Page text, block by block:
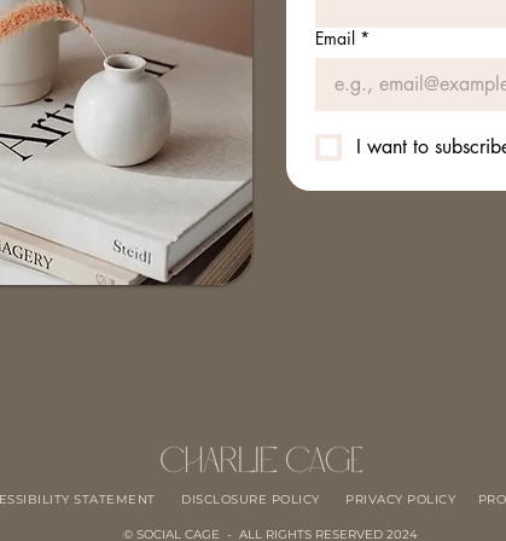
Email *
I want to
STATEMENT DISCLOSURE POLICY PRIVACY POLICY
© SOCIAL CAGE - ALL RIGHTS RESERVED 2024